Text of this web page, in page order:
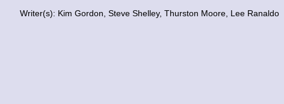
Writer(s): Kim Gordon, Steve Shelley, Thurston Moore, Lee Ranaldo